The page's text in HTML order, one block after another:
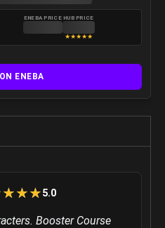
ENEBA PRICE HUB PRICE
★★★★★
ENEBA
☆
★☆
★☆
★5.0
Booster Course